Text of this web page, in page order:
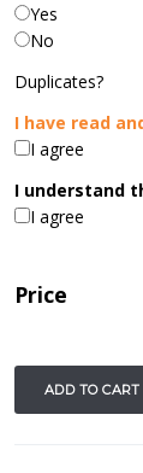
Yes
No
Duplicates?
I have read
I agree
I understand
I agree
Price
ADD TO CART